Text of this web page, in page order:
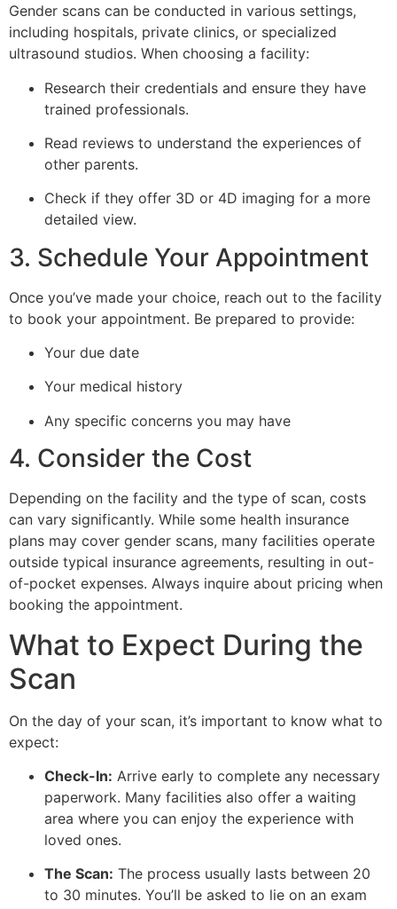
Gender scans can be conducted in various settings,
including hospitals, private clinics, or specialized
ultrasound studios. When choosing a facility:
Research their credentials and ensure they have
trained professionals.
Read reviews to understand the experiences of
other parents.
Check if they offer 3D or 4D imaging for a more
detailed view.
3. Schedule Your Appointment
Once you’ve made your choice, reach out to the facility
to book your appointment. Be prepared to provide:
Your due date
Your medical history
Any specific concerns you may have
4. Consider the Cost
Depending on the facility and the type of scan, costs
can vary significantly. While some health insurance
plans may cover gender scans, many facilities operate
outside typical insurance agreements, resulting in out-
of-pocket expenses. Always inquire about pricing when
booking the appointment.
What to Expect During the
Scan
On the day of your scan, it’s important to know what to
expect:
Check-In: Arrive early to complete any necessary
paperwork. Many facilities also offer a waiting
area where you can enjoy the experience with
loved ones.
The Scan: The process usually lasts between 20
to 30 minutes. You’ll be asked to lie on an exam